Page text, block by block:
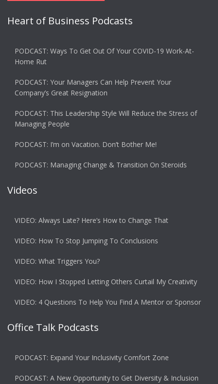
Heart of Business Podcasts
PODCAST: Ways To Get Out Of Your COVID-19 Work-At-
Home Rut
PODCAST: Your Managers Can Help Prevent Your
Company’s Great Resignation
PODCAST: This Leadership Style Will Reduce the Stress of
Managing People
PODCAST: I’m on Vacation. Don’t Bother Me!
PODCAST: Managing Change & Transition On Steroids
Videos
VIDEO: Always Late? Here’s How to Change That
VIDEO: How To Stop Jumping To Conclusions
VIDEO: What Triggers You?
VIDEO: How I Stopped Letting Others Curtail My Creativity
VIDEO: 4 Questions To Help You Find A Mentor or Sponsor
Office Talk Podcasts
PODCAST: Expand Your Inclusivity Comfort Zone
PODCAST: A New Opportunity to Get Diversity & Inclusion